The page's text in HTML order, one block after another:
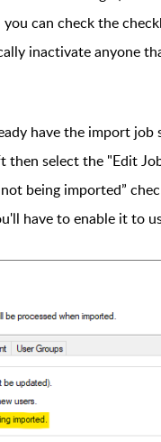
can check the
inactivate anyone
have the import
then select the "Edit
being imported”
have to enable it to